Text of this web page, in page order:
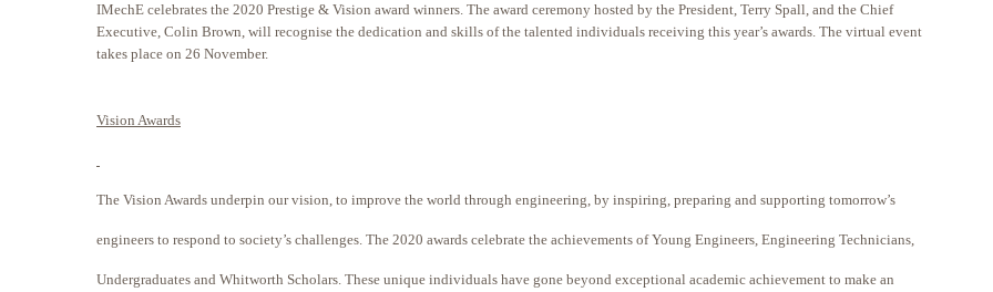
IMechE celebrates the 2020 Prestige & Vision award winners. The award ceremony hosted by the President, Terry Spall, and the Chief
Executive, Colin Brown, will recognise the dedication and skills of the talented individuals receiving this year’s awards. The virtual event
takes place on 26 November.
Vision Awards
The Vision Awards underpin our vision, to improve the world through engineering, by inspiring, preparing and supporting tomorrow’s
engineers to respond to society’s challenges. The 2020 awards celebrate the achievements of Young Engineers, Engineering Technicians,
Undergraduates and Whitworth Scholars. These unique individuals have gone beyond exceptional academic achievement to make an